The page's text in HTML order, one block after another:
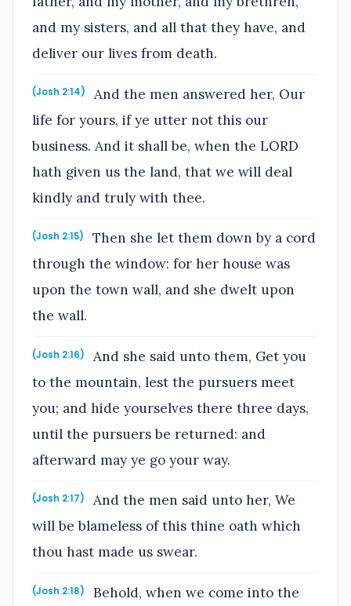
and my sisters, and all that they have, and
deliver our lives from death.
(Josh 2:14)
And the men answered her, Our
life for yours, if ye utter not this our
business. And it shall be, when the LORD
hath given us the land, that we will deal
kindly and truly with thee.
(Josh 2:15)
Then she let them down by a cord
through the window: for her house was
upon the town wall, and she dwelt upon
the wall.
(Josh 2:16)
And she said unto them, Get you
to the mountain, lest the pursuers meet
you; and hide yourselves there three days,
until the pursuers be returned: and
afterward may ye go your way.
(Josh 2:17)
And the men said unto her, We
will be blameless of this thine oath which
thou hast made us swear.
(Josh 2:18)
Behold, when we come into the